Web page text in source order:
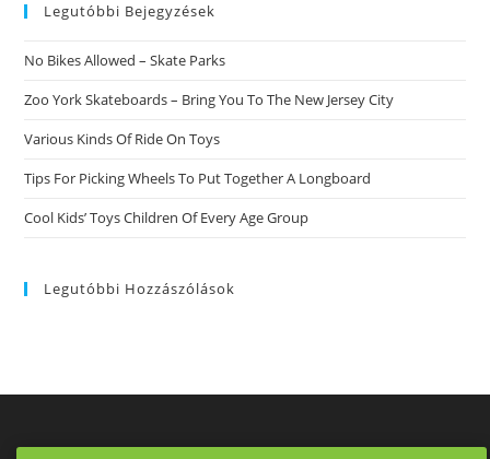
Legutóbbi Bejegyzések
No Bikes Allowed – Skate Parks
Zoo York Skateboards – Bring You To The New Jersey City
Various Kinds Of Ride On Toys
Tips For Picking Wheels To Put Together A Longboard
Cool Kids’ Toys Children Of Every Age Group
Legutóbbi Hozzászólások